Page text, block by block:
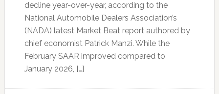
decline year-over-year, according to the
National Automobile Dealers Association’s
(NADA) latest Market Beat report authored by
chief economist Patrick Manzi. While the
February SAAR improved compared to
January 2026, […]